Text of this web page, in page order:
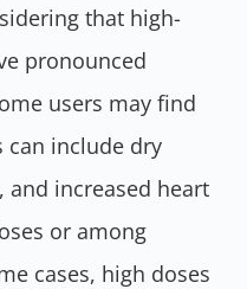
that high-
pronounced
users may find
can include dry
and increased heart
or among
cases, high doses